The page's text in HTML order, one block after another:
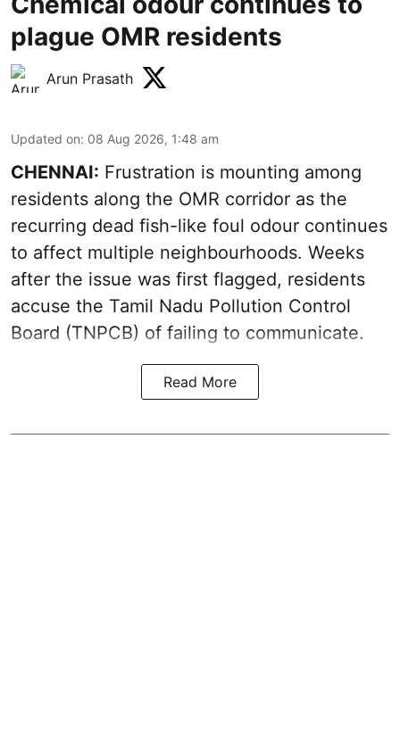
plague OMR residents
Arun Prasath
Updated on: 08 Aug 2026, 1:48 am
CHENNAI: Frustration is mounting among
residents along the OMR corridor as the
recurring dead fish-like foul odour continues
to affect multiple neighbourhoods. Weeks
after the issue was first flagged, residents
accuse the Tamil Nadu Pollution Control
Board (TNPCB) of failing to communicate.
Read More